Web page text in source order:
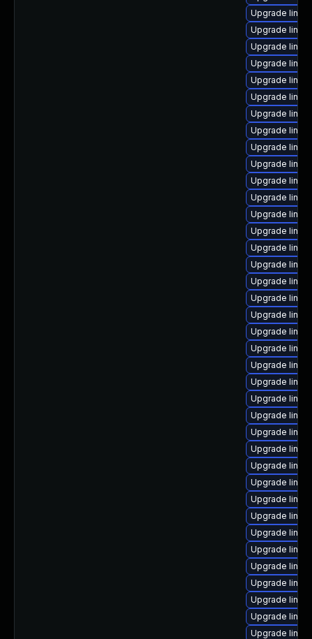
Upgrade
Upgrade
Upgrade
Upgrade
Upgrade
Upgrade
Upgrade
Upgrade
Upgrade
Upgrade
Upgrade
Upgrade
Upgrade
Upgrade
Upgrade
Upgrade
Upgrade
Upgrade
Upgrade
Upgrade
Upgrade
Upgrade
Upgrade
Upgrade
Upgrade
Upgrade
Upgrade
Upgrade
Upgrade
Upgrade
Upgrade
Upgrade
Upgrade
Upgrade
Upgrade
Upgrade
Upgrade
Upgrade